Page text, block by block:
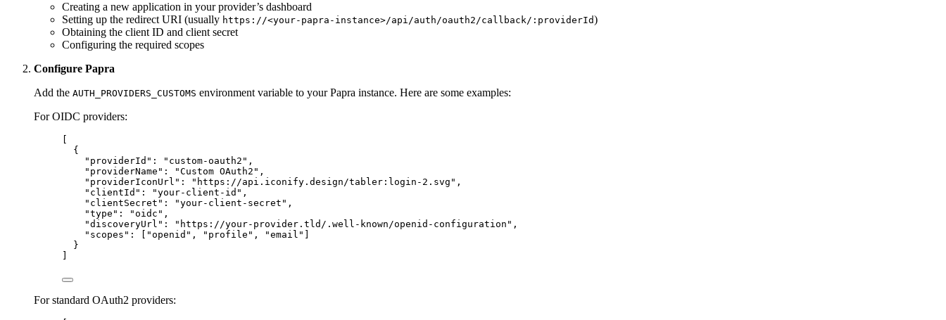
Creating a new application in your provider’s dashboard
Setting up the redirect URI (usually https://<your-papra-instance>/api/auth/oauth2/callback/:providerId)
Obtaining the client ID and client secret
Configuring the required scopes
Configure Papra
Add the AUTH_PROVIDERS_CUSTOMS environment variable to your Papra instance. Here are some examples:
For OIDC providers:
{
" providerId " : " custom-oauth2 " ,
" providerName " : "Custom OAuth2 " ,
" providerIconUrl " : " https://api.iconify.design/tabler:login-2.svg " ,
" clientId " : "your-client-id " ,
" clientSecret " : "your-client-secret " ,
"type " : "oidc " ,
"discoveryUrl " : " https://your-provider.tld/.well-known/openid-configuration " ,
" scopes " : "openid " , " profile " , "email "
}
For standard OAuth2 providers: